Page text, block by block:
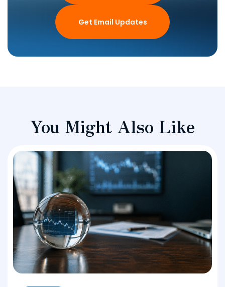
Get Email Updates
You Might Also Like